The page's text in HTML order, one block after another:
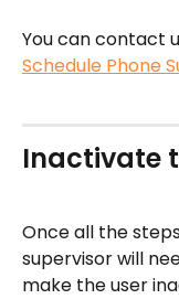
You can contact
Schedule Phone
Inactivate
Once all the
supervisor will
make the user